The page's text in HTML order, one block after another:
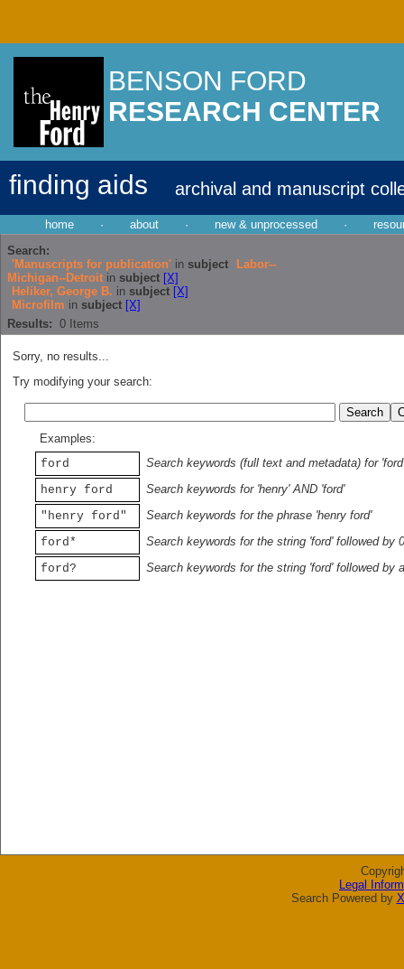
BENSON FORD
RESEARCH CENTER
finding aids archival and manuscript
home · about · new & unprocessed ·
Search:
'Manuscripts for publication' in subject
Labor--
Michigan--Detroit in subject [X]
Heliker, George B. in subject [X]
Microfilm in subject [X]
Results: 0 Items
Sorry, no results...
Try modifying your search:
Examples:
ford
Search keywords (full text and metadata) for 'ford'
henry ford
Search keywords for 'henry' AND 'ford'
"henry ford"
Search keywords for the phrase 'henry ford'
ford*
Search keywords for the string 'ford' followed by
ford?
Search keywords for the string 'ford' followed by
Legal
Search Powered by